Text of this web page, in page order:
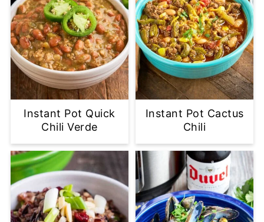
Instant Pot Quick
Chili Verde
Instant Pot Cactus
Chili